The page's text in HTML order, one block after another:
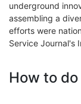
underground
assembling a
efforts were
Service Journal's
How to